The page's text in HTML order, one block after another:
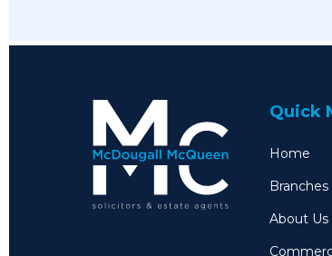
Quick
Home
Branches
About Us